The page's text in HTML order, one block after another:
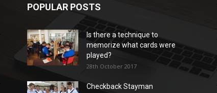
POPULAR POSTS
Is there a technique to
memorize what cards were
played?
28th October 2017
Checkback Stayman